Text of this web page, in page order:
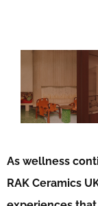
As wellness
RAK Ceramics